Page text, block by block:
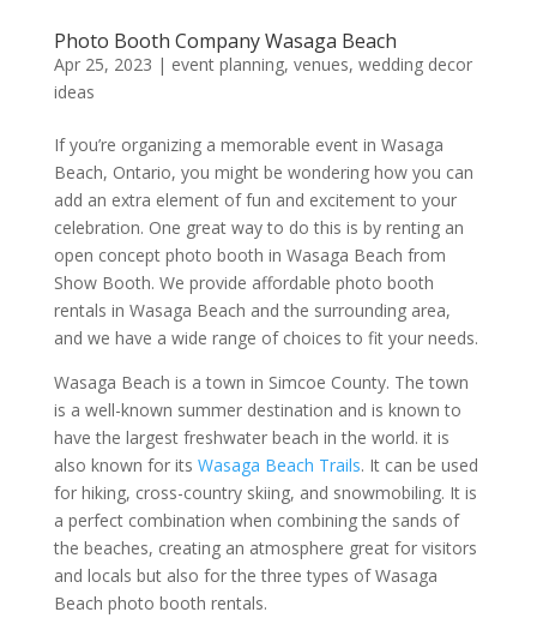
Photo Booth Company Wasaga Beach
Apr 25, 2023 | event planning, venues, wedding decor
ideas
If you’re organizing a memorable event in Wasaga
Beach, Ontario, you might be wondering how you can
add an extra element of fun and excitement to your
celebration. One great way to do this is by renting an
open concept photo booth in Wasaga Beach from
Show Booth. We provide affordable photo booth
rentals in Wasaga Beach and the surrounding area,
and we have a wide range of choices to fit your needs.
Wasaga Beach is a town in Simcoe County. The town
is a well-known summer destination and is known to
have the largest freshwater beach in the world. it is
also known for its Wasaga Beach Trails. It can be used
for hiking, cross-country skiing, and snowmobiling. It is
a perfect combination when combining the sands of
the beaches, creating an atmosphere great for visitors
and locals but also for the three types of Wasaga
Beach photo booth rentals.